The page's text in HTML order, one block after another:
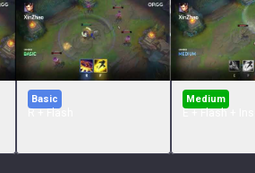
Basic Medium